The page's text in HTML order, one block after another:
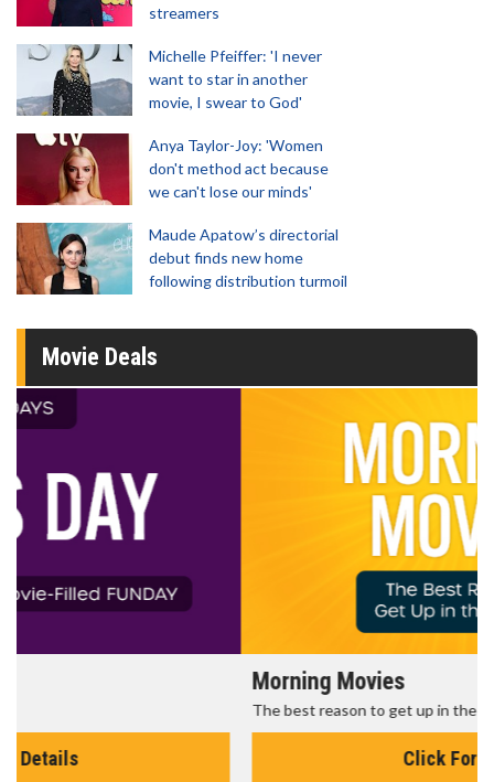
streamers
Michelle Pfeiffer: 'I never
want to star in another
movie, I swear to God'
Anya Taylor-Joy: 'Women
don't method act because
we can't lose our minds'
Maude Apatow’s directorial
debut finds new home
following distribution turmoil
Movie Deals
The best reason to get up in the morning!